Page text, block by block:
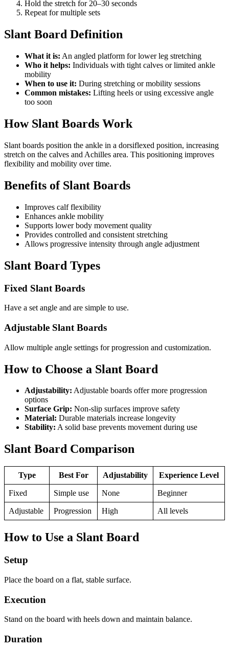
Hold the stretch for 20–30 seconds
Repeat for multiple sets
Slant Board Definition
What it is: An angled platform for lower leg stretching
Who it helps: Individuals with tight calves or limited ankle
mobility
When to use it: During stretching or mobility sessions
Common mistakes: Lifting heels or using excessive angle
too soon
How Slant Boards Work
Slant boards position the ankle in a dorsiflexed position, increasing
stretch on the calves and Achilles area. This positioning improves
flexibility and mobility over time.
Benefits of Slant Boards
Improves calf flexibility
Enhances ankle mobility
Supports lower body movement quality
Provides controlled and consistent stretching
Allows progressive intensity through angle adjustment
Slant Board Types
Fixed Slant Boards
Have a set angle and are simple to use.
Adjustable Slant Boards
Allow multiple angle settings for progression and customization.
How to Choose a Slant Board
Adjustability: Adjustable boards offer more progression
options
Surface Grip: Non-slip surfaces improve safety
Material: Durable materials increase longevity
Stability: A solid base prevents movement during use
Slant Board Comparison
Type Best For Adjustability Experience Level
Fixed Simple use None Beginner
Adjustable Progression High All levels
How to Use a Slant Board
Setup
Place the board on a flat, stable surface.
Execution
Stand on the board with heels down and maintain balance.
Duration